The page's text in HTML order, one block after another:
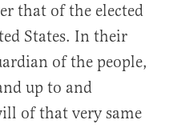
that of the elected
States. In their
of the people,
up to and
of that very same